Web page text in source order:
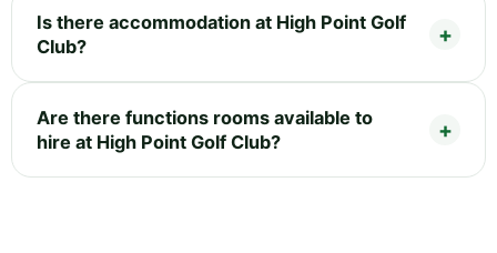
Is there accommodation at High Point Golf
Club?
Are there functions rooms available to
hire at High Point Golf Club?